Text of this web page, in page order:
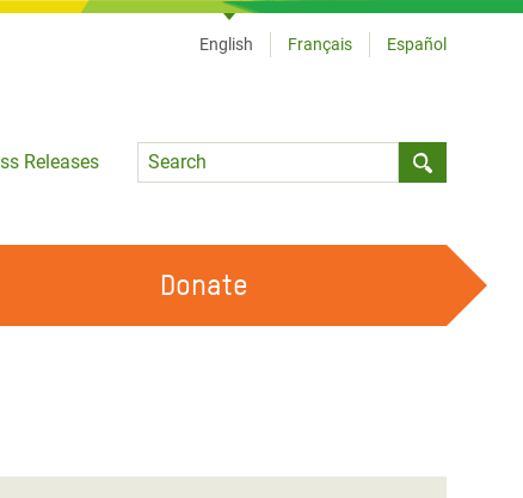
Releases
Language
English Français Español
Donate